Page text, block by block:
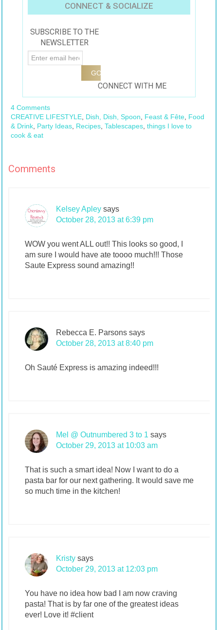
#AmericasTea
CONNECT & SOCIALIZE
SUBSCRIBE TO THE
NEWSLETTER
CONNECT WITH ME
4 Comments
CREATIVE LIFESTYLE, Dish, Dish, Spoon Feast & Fête, Food
& Drink, Party Ideas, Recipes, Tablescapes, things I love to
cook & eat
Comments
Kelsey Apley says
October 28, 2013 at 6:39 pm
WOW you went ALL out!! This looks so good, I
am sure I would have ate toooo much!!! Those
Saute Express sound amazing!!
Rebecca E. Parsons says
October 28, 2013 at 8:40 pm
Oh Sauté Express is amazing indeed!!!
Mel @ Outnumbered 3 to 1 says
October 29, 2013 at 10:03 am
That is such a smart idea! Now I want to do a
pasta bar for our next gathering. It would save me
so much time in the kitchen!
Kristy says
October 29, 2013 at 12:03 pm
You have no idea how bad I am now craving
pasta! That is by far one of the greatest ideas
ever! Love it! #client